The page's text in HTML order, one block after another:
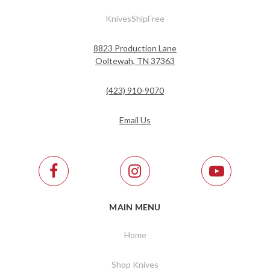
KnivesShipFree
8823 Production Lane
Ooltewah, TN 37363
(423) 910-9070
Email Us
MAIN MENU
Home
Shop Knives